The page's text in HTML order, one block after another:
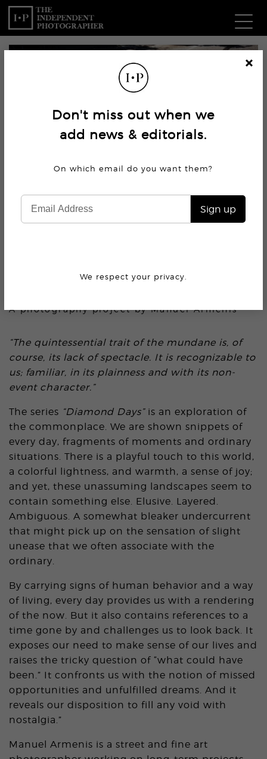
A photography project byManuel Armenis
“The quintessential trait of the mundane is, of
course, its lack of spectacle. It is recognizable to
us; familiar, in its plainness and with its non-
event character.”
The series “Diamond Days”is an exploration of
the commonplace. We are shown snippets of
every day, fragments of moments and ordinary
situations. There is a playful touch to this world,
a colorful lightness, and warmth, a sense of joy;
and yet, these unassuming landscapes seem to
contain something else. Elusive. Layered.
Ambiguous. A somewhat bleaker undercurrent
that might pick up on the sensation of slight
unease that we often associate with the
ordinary.
By carrying signs of human behavior and a way
of living, every day provides us with a rendering
of the now. But it also contains references to a
time gone by and challenges us to look back. It
exposes our need to make sense of our lives and
raises the tricky question of “what could have
been.” It confronts us with the notion of missed
opportunities and unfulfilled dreams. And it
reveals our disposition to fill any void with
nostalgia.”
Manuel Armenis is a street and fine art
Don't miss out when we
add news & editorials.
On which email do you wantthem?
Sign up
We respect your privacy.
Cl